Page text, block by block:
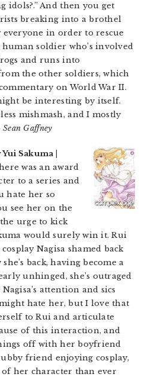
idols?.” And then you get
breaking into a brothel
in order to rescue
soldier who’s involved
and runs into
the other soldiers, which
on World War II.
be interesting by itself.
mishmash, and I mostly
Sean Gaffney
Yui Sakuma |
was an award
to a series and
hate her so
see her on the
urge to kick
would surely win it. Rui
Nagisa shamed back
back, having become a
unhinged, she’s outraged
attention and sics
hate her, but I love that
to Rui and articulate
of this interaction, and
off with her boyfriend
friend enjoying cosplay,
of her character than ever